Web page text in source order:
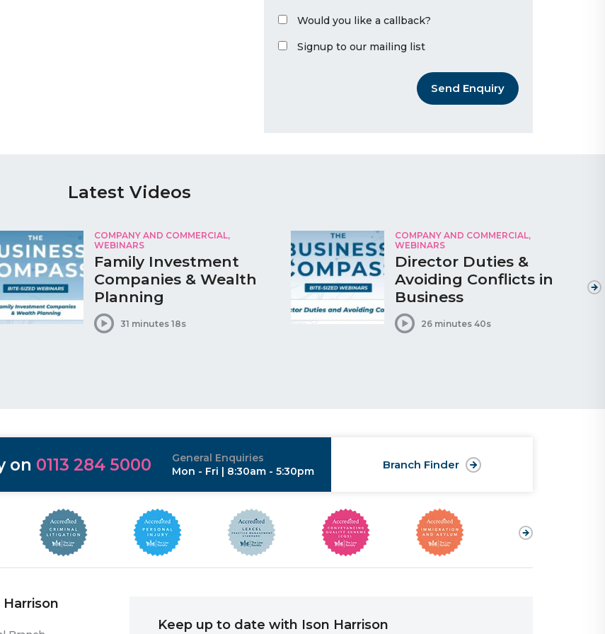
Would you like a callback?
Signup to our mailing list
Send Enquiry
Latest Videos
COMPANY AND COMMERCIAL,
WEBINARS
Family Investment
Companies & Wealth
Planning
31 minutes 18s
COMPANY AND COMMERCIAL,
WEBINARS
Director Duties &
Avoiding Conflicts in
Business
26 minutes 40s
on 0113 284 5000
General Enquiries
Mon - Fri | 8:30am - 5:30pm
Branch Finder
Keep up to date with Ison Harrison